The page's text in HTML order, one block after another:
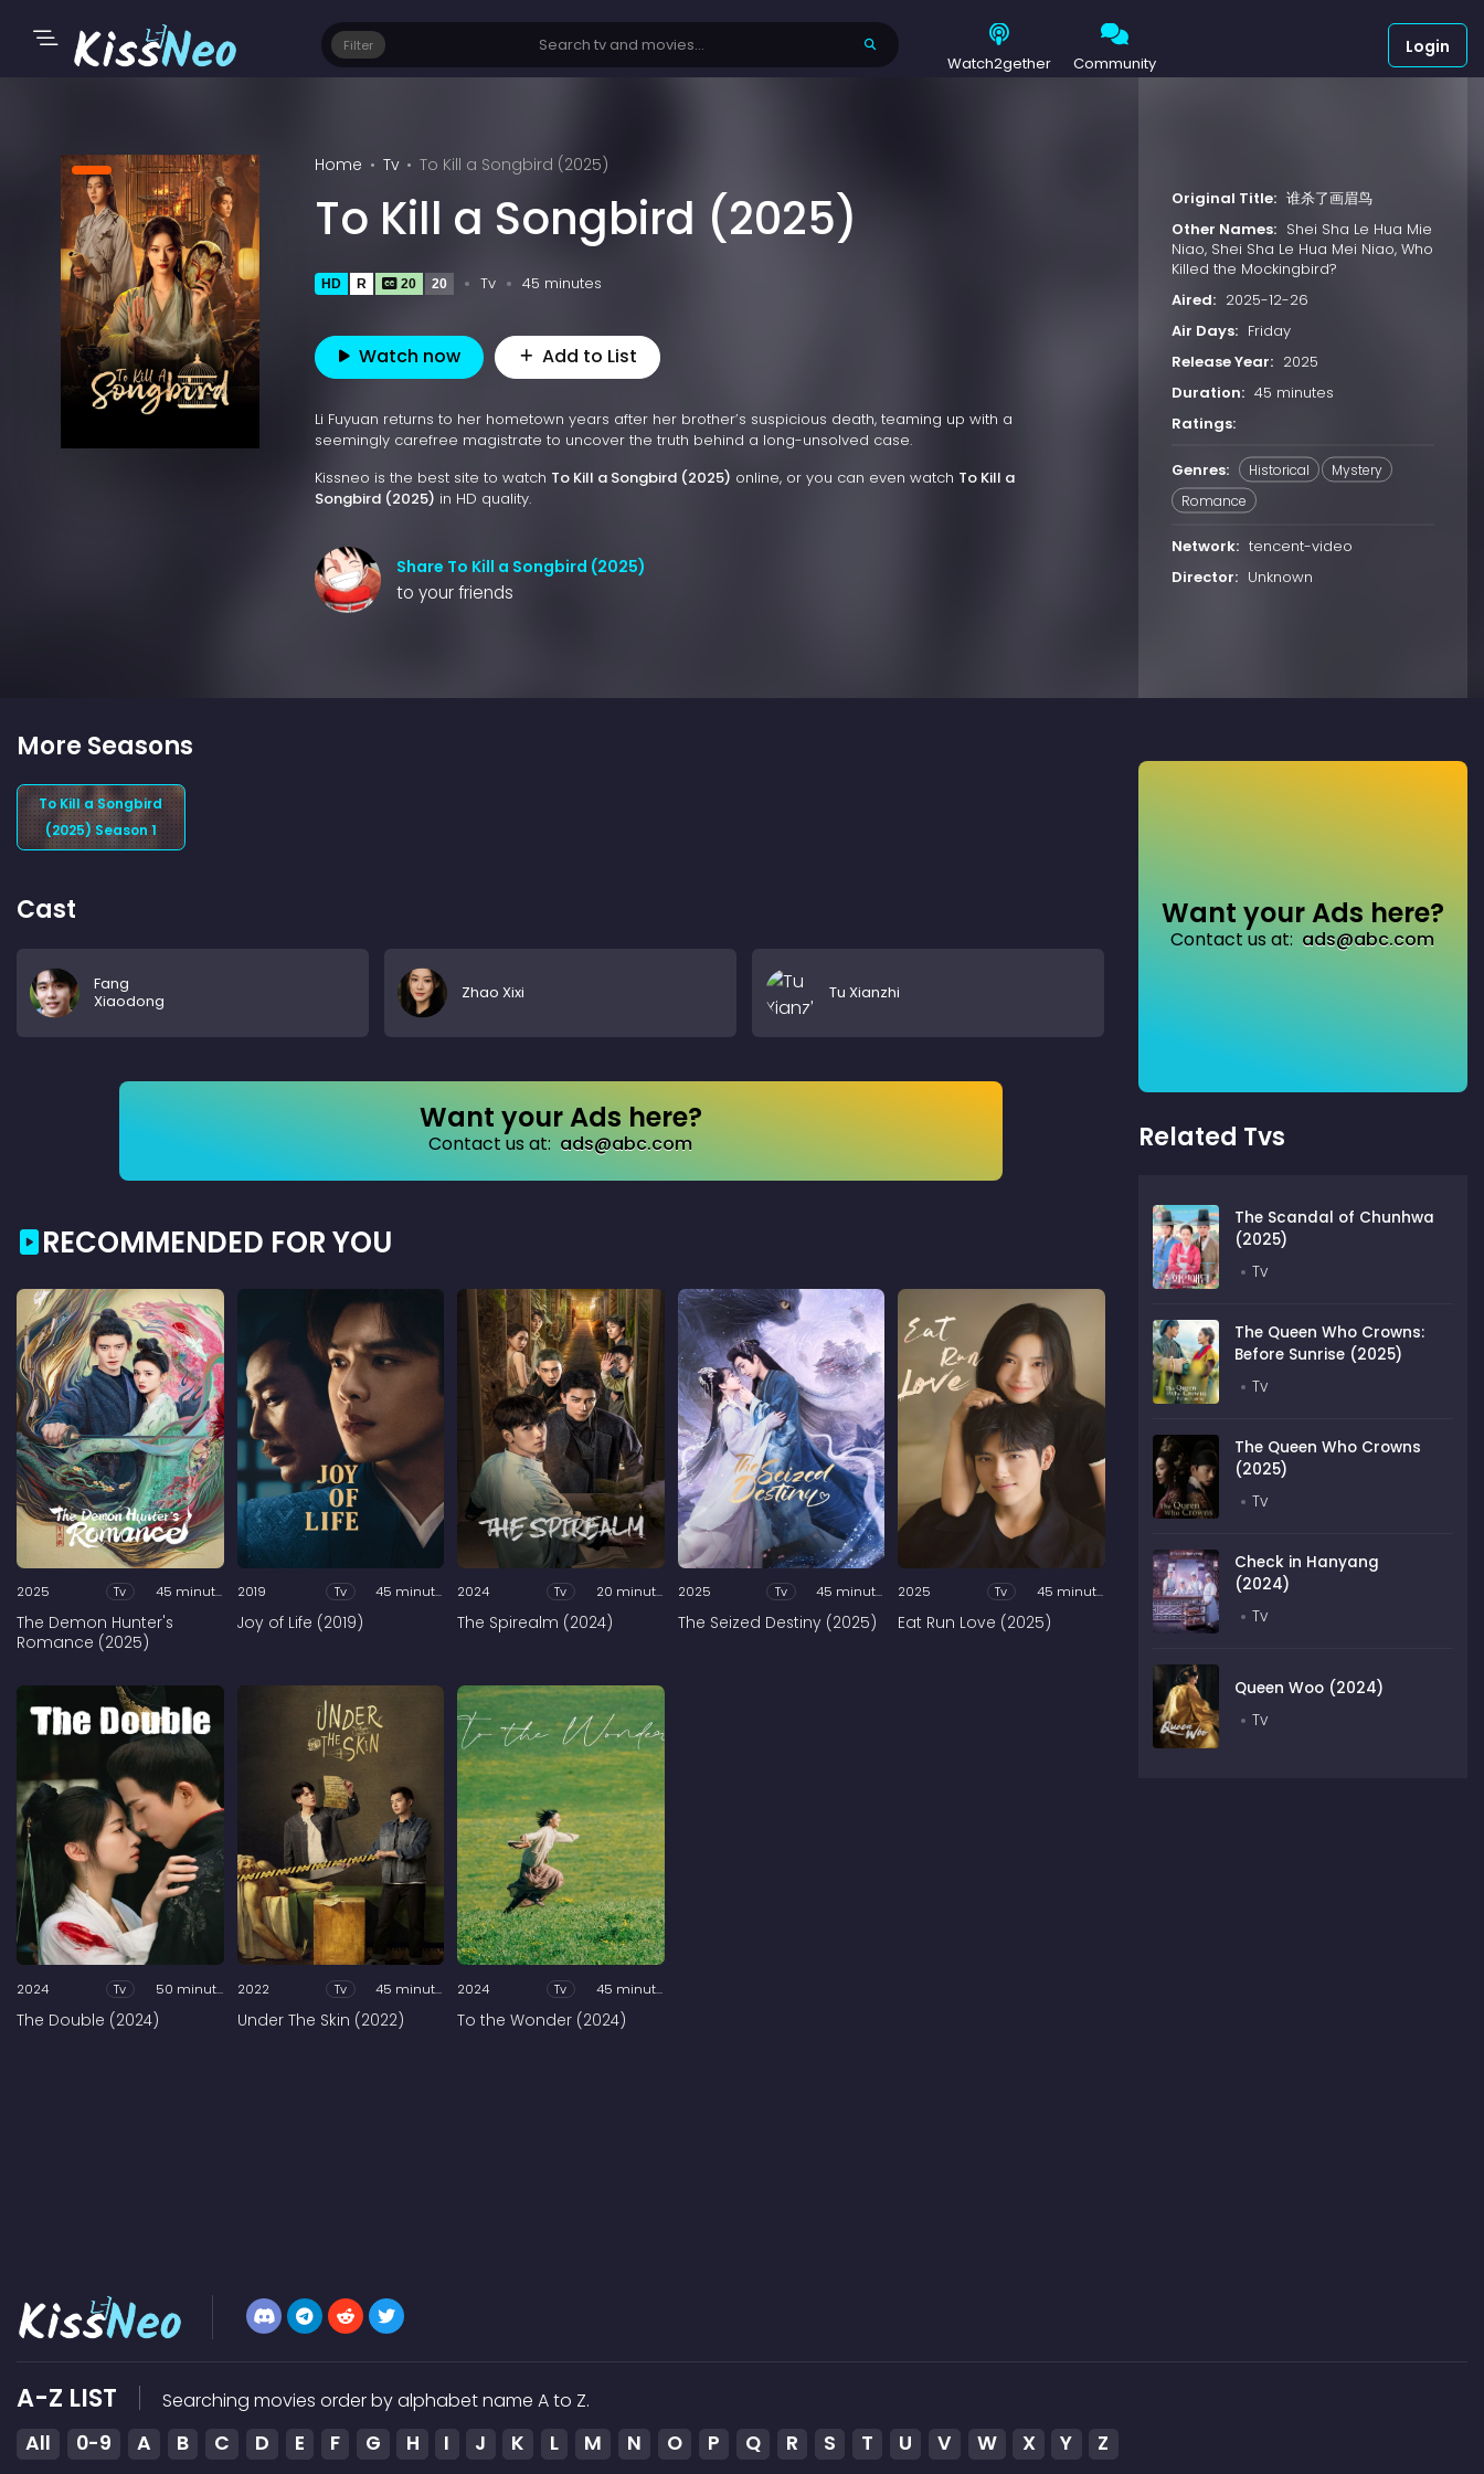
Filter
Watch2gether Community
Login
Home Tv To Kill a Songbird (2025)
To Kill a Songbird (2025)
HD R 20 20 Tv 45 minutes
Watch now Add to List
Li Fuyuan returns to her hometown years after her brother’s suspicious death, teaming up with a
seemingly carefree magistrate to uncover the truth behind a long-unsolved case.
Kissneo is the best site to watch To Kill a Songbird (2025) online, or you can even watch To Kill a
Songbird (2025) in HD quality.
Share To Kill a Songbird (2025)
to your friends
Original Title: 谁杀了画眉鸟
Other Names: Shei Sha Le Hua Mie
Niao, Shei Sha Le Hua Mei Niao, Who
Killed the Mockingbird?
Aired: 2025-12-26
Air Days: Friday
Release Year: 2025
Duration: 45 minutes
Ratings:
Genres: Historical
Mystery
Romance
Network: tencent-video
Director: Unknown
More Seasons
To Kill a Songbird
(2025) Season 1
Cast
Fang
Xiaodong
Zhao Xixi Tu Xianzhi
Want your Ads here?
Contact us at: ads@abc.com
RECOMMENDED FOR YOU
2025 Tv 45 minutes
The Demon Hunter's
Romance (2025)
2019 Tv 45 minutes
Joy of Life (2019)
2024 Tv 20 minutes
The Spirealm (2024)
2025 Tv 45 minutes
The Seized Destiny (2025)
2025 Tv 45 minutes
Eat Run Love (2025)
2024 Tv 50 minutes
The Double (2024)
2022 Tv 45 minutes
Under The Skin (2022)
2024 Tv 45 minutes
To the Wonder (2024)
Want your Ads here?
Contact us at: ads@abc.com
Related Tvs
The Scandal of Chunhwa
(2025)
Tv
The Queen Who Crowns:
Before Sunrise (2025)
Tv
The Queen Who Crowns
(2025)
Tv
Check in Hanyang
(2024)
Tv
Queen Woo (2024)
Tv
A-Z LIST Searching movies order by alphabet name A to Z.
All 0-9 A B C D E F G H I J K L M N O P Q R S T U V W X Y Z